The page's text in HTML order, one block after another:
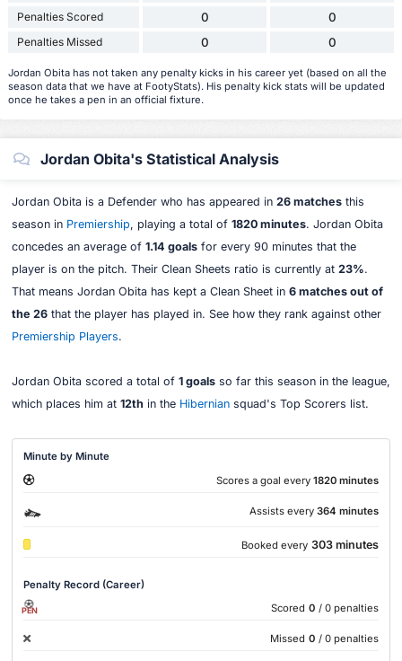
Penalties Scored 0 0
Penalties Missed 0 0
Jordan Obita has not taken any penalty kicks in his career yet (based on all the
season data that we have at FootyStats). His penalty kick stats will be updated
once he takes a pen in an official fixture.
Jordan Obita's Statistical Analysis
Jordan Obita is a Defender who has appeared in 26 matchesthis
season in Premiership, playing a total of 1820 minutes. Jordan Obita
concedes an average of 1.14 goalsfor every 90 minutes that the
player is on the pitch. Their Clean Sheets ratio is currently at 23%.
That means Jordan Obita has kept a Clean Sheet in 6 matches out of
the 26that the player has played in. See how they rank against other
Premiership Players.
Jordan Obita scored a total of 1 goalsso far this season in the league,
which places him at 12th in the Hiberniansquad's Top Scorers list.
Minute by Minute
Scores a goal every 1820 minutes
Assists every 364 minutes
Booked every 303 minutes
Penalty Record (Career)
PEN Scored 0 / 0 penalties
Missed 0 / 0 penalties